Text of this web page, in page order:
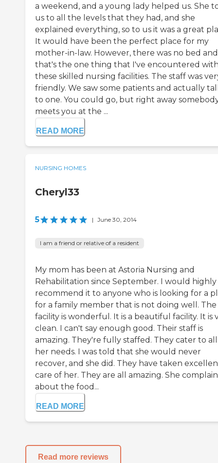
a weekend, and a young lady helped us. She
us to all the levels that they had, and she
explained everything, so to us it was a great
It would have been the perfect place for my
mother-in-law. However, there was no bed and
that's the one thing that I've encountered
these skilled nursing facilities. The staff was
friendly. We saw some patients and actually
to one. You could go, but right away
meets you at the ...
READ MORE
NURSING HOMES
Cheryl33
5 | June 30, 2014
I am a friend or relative of a resident
My mom has been at Astoria Nursing and
Rehabilitation since September. I would highly
recommend it to anyone who is looking for a
for a family member that is not doing well. The
facility is wonderful. It is a beautiful facility. It is
clean. I can't say enough good. Their staff is
amazing. They're fully staffed. They cater to
her needs. I was told that she would never
recover, and she did. They have taken
care of her. They are all amazing. She
about the food...
READ MORE
Read more reviews